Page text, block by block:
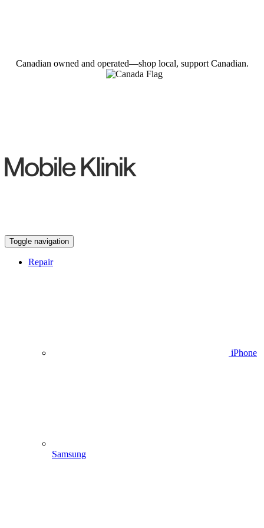
Canadian owned and operated—shop local, support Canadian.
Toggle navigation
Repair
iPhone
Samsung